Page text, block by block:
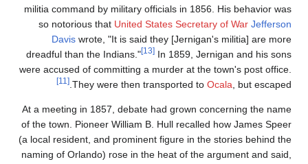
militia command by
so notorious that
Daviswrote, "It
dreadful than the
were accused of
They were
[11]
At a meeting in 1857,
of the town. Pioneer
(a local resident, and
naming of Orlando)